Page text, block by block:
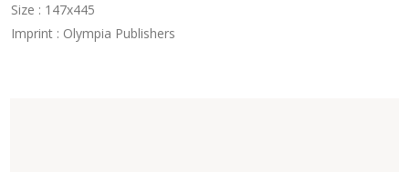
Size : 147x445
Imprint : Olympia Publishers